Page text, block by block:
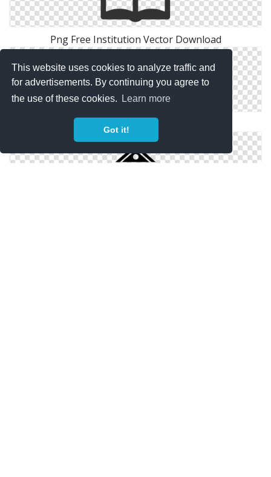
This website uses cookies to analyze traffic and
for advertisements. By continuing you agree to
the use of these cookies.
Learn more
Got it!
Png Free Institution Vector Download
Files Institution Free